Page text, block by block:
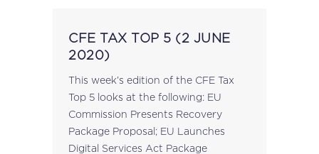
CFE TAX TOP 5 (2 JUNE
2020)
This week’s edition of the CFE Tax
Top 5 looks at the following: EU
Commission Presents Recovery
Package Proposal; EU Launches
Digital Services Act Package